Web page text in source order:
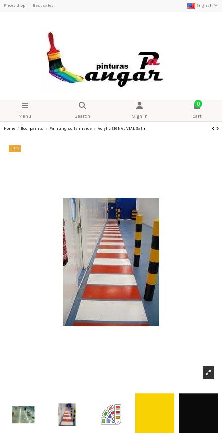
Prices drop Best sales English
Menu Search Sign in
0
Cart
Home floor paints Painting soils inside Acrylic SIGNAL VIAL Satin
-20%